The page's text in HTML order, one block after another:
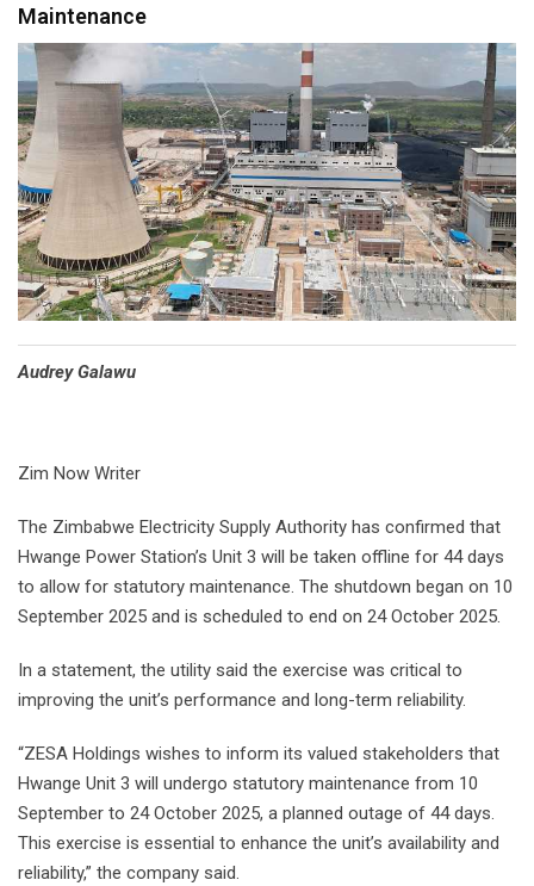
Maintenance
Audrey Galawu
Zim Now Writer
The Zimbabwe Electricity Supply Authority has confirmed that
Hwange Power Station’s Unit 3 will be taken offline for 44 days
to allow for statutory maintenance. The shutdown began on 10
September 2025 and is scheduled to end on 24 October 2025.
In a statement, the utility said the exercise was critical to
improving the unit’s performance and long-term reliability.
“ZESA Holdings wishes to inform its valued stakeholders that
Hwange Unit 3 will undergo statutory maintenance from 10
September to 24 October 2025, a planned outage of 44 days.
This exercise is essential to enhance the unit’s availability and
reliability,” the company said.